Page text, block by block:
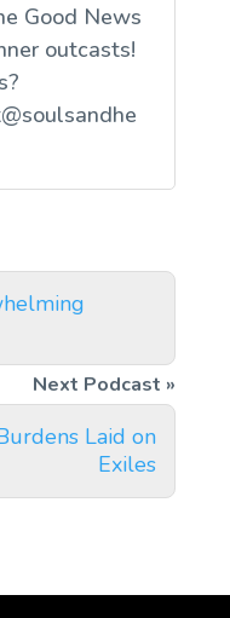
Good News
outcasts!
Laid on
Exiles